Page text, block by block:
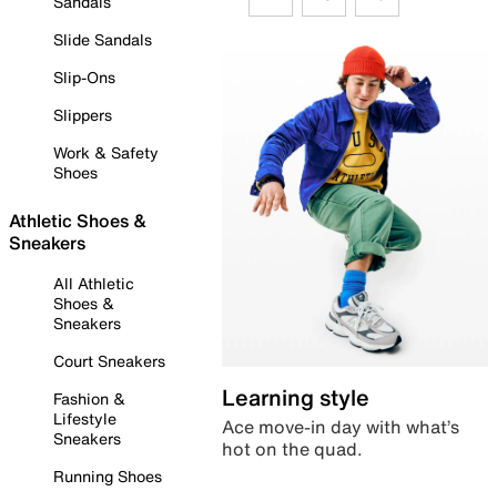
Slide Sandals
Slip-Ons
Slippers
Work & Safety
Shoes
Athletic Shoes &
Sneakers
All Athletic
Shoes &
Sneakers
Court Sneakers
Fashion &
Lifestyle
Sneakers
Running Shoes
Learning style
Ace move-in day with what’s
hot on the quad.